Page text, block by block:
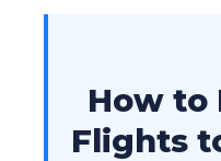
How to
Flights